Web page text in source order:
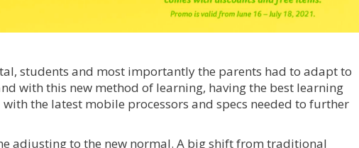
students and most importantly the parents had to adapt to
with this new method of learning, having the best learning
the latest mobile processors and specs needed to further
adjusting to the new normal. A big shift from traditional